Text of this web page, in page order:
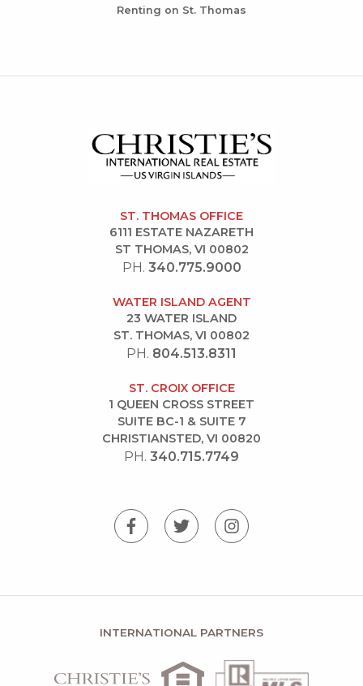
Renting on St. Thomas
ST. THOMAS OFFICE
6111 ESTATE NAZARETH
ST THOMAS, VI 00802
PH. 340.775.9000
WATER ISLAND AGENT
23 WATER ISLAND
ST. THOMAS, VI 00802
PH. 804.513.8311
ST. CROIX OFFICE
1 QUEEN CROSS STREET
SUITE BC-1 & SUITE 7
CHRISTIANSTED, VI 00820
PH. 340.715.7749
INTERNATIONAL PARTNERS